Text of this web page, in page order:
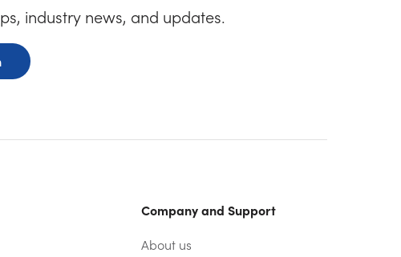
industry news, and updates.
Company and Support
About us